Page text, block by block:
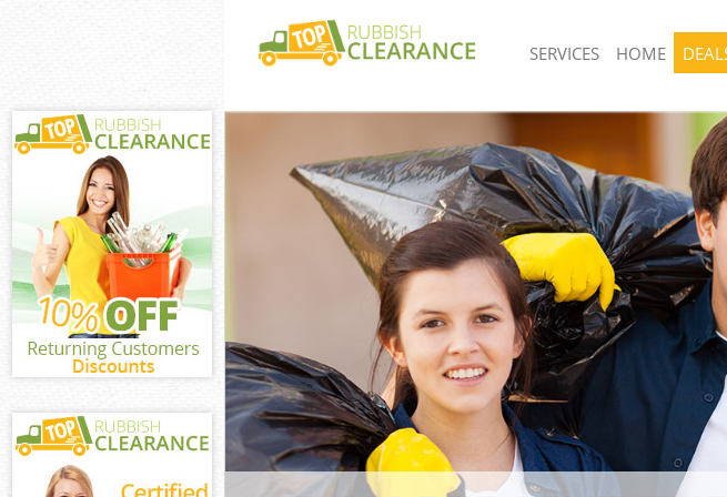
SERVICES
White Goods Disposal United Kingdom Childs Hill
Junk Clearance United Kingdom Childs Hill Camden
Waste Clearance United Kingdom Childs Hill
Camden
Kitchen Bathroom Waste Disposal United Kingdom
Childs Hill Camden
Sofa Bed Removal Disposal United Kingdom Childs
Hill Camden
Bulky Waste Collection United Kingdom Childs Hill
Camden
Rubbish Clearance United Kingdom Childs Hill
Camden
Waste Disposal United Kingdom Childs Hill Camden
Waste Collection United Kingdom Childs Hill
HOME